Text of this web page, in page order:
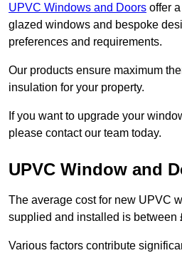
UPVC Windows and Doors offer
glazed windows and bespoke
preferences and requirements.
Our products ensure maximum
insulation for your property.
If you want to upgrade your
please contact our team today.
UPVC Window and
The average cost for new UPVC
supplied and installed is between
Various factors contribute